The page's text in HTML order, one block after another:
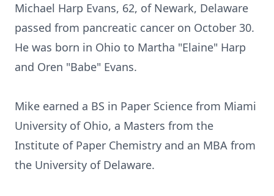
Michael Harp Evans, 62, of Newark, Delaware
passed from pancreatic cancer on October 30.
He was born in Ohio to Martha "Elaine" Harp
and Oren "Babe" Evans.
Mike earned a BS in Paper Science from Miami
University of Ohio, a Masters from the
Institute of Paper Chemistry and an MBA from
the University of Delaware.